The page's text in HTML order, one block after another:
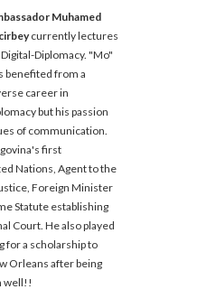
Muhamed
currently lectures
Diplomacy. "Mo"
benefited from a
career in
but his passion
of communication.
first
Nations, Agent to the
Foreign Minister
Statute establishing
Court. He also played
for a scholarship to
Orleans after being
well!!